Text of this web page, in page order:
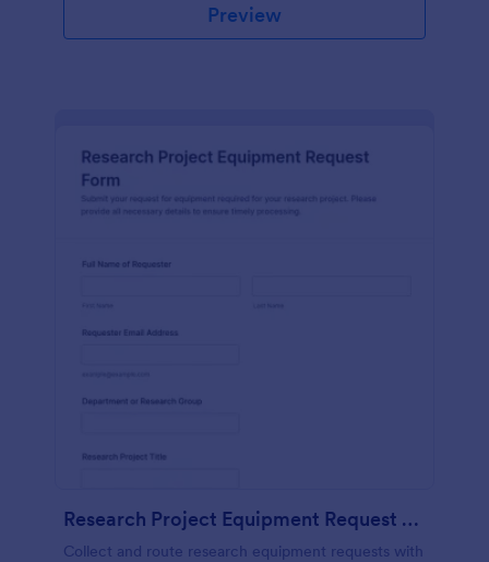
Preview
Research Project Equipment Request Form
Collect and route research equipment requests with